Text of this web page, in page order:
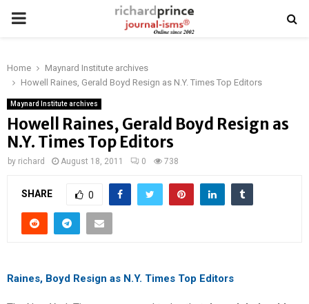
PRIMARY
Home
Maynard Institute archives
Howell Raines, Gerald Boyd Resign as N.Y. Times Top Editors
Maynard Institute archives
Howell Raines, Gerald Boyd Resign as
N.Y. Times Top Editors
by richard August 18, 2011 0 738
SHARE 0
Raines, Boyd Resign as N.Y. Times Top Editors